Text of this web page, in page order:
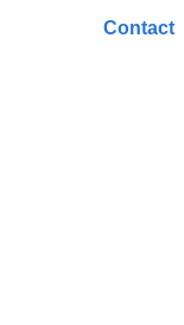
Contact